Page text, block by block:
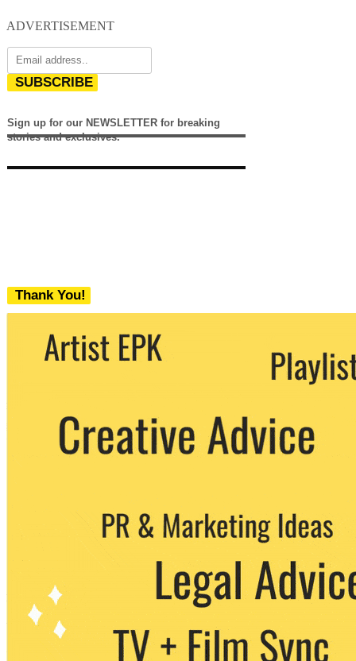
ADVERTISEMENT
SUBSCRIBE
Sign up for our NEWSLETTER for breaking
stories and exclusives.
Thank You!
We never share your email with any 3rd
party. You can unsubscribe at any time.